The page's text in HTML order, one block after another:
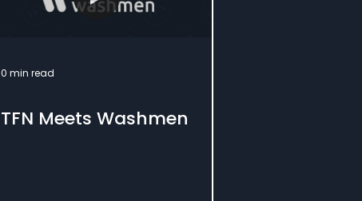
0 min read
TFN Meets Washmen